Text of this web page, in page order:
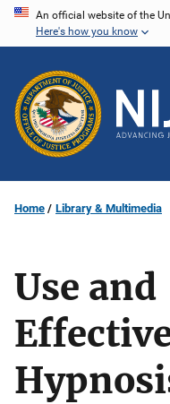
Skip
content
An official website of the
Here's how you know
Home Library & Multimedia
Use and